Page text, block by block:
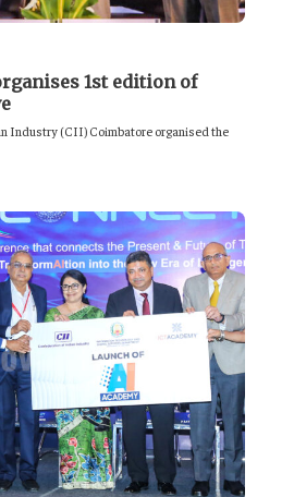
1st edition of
Industry (CII) Coimbatore organised the